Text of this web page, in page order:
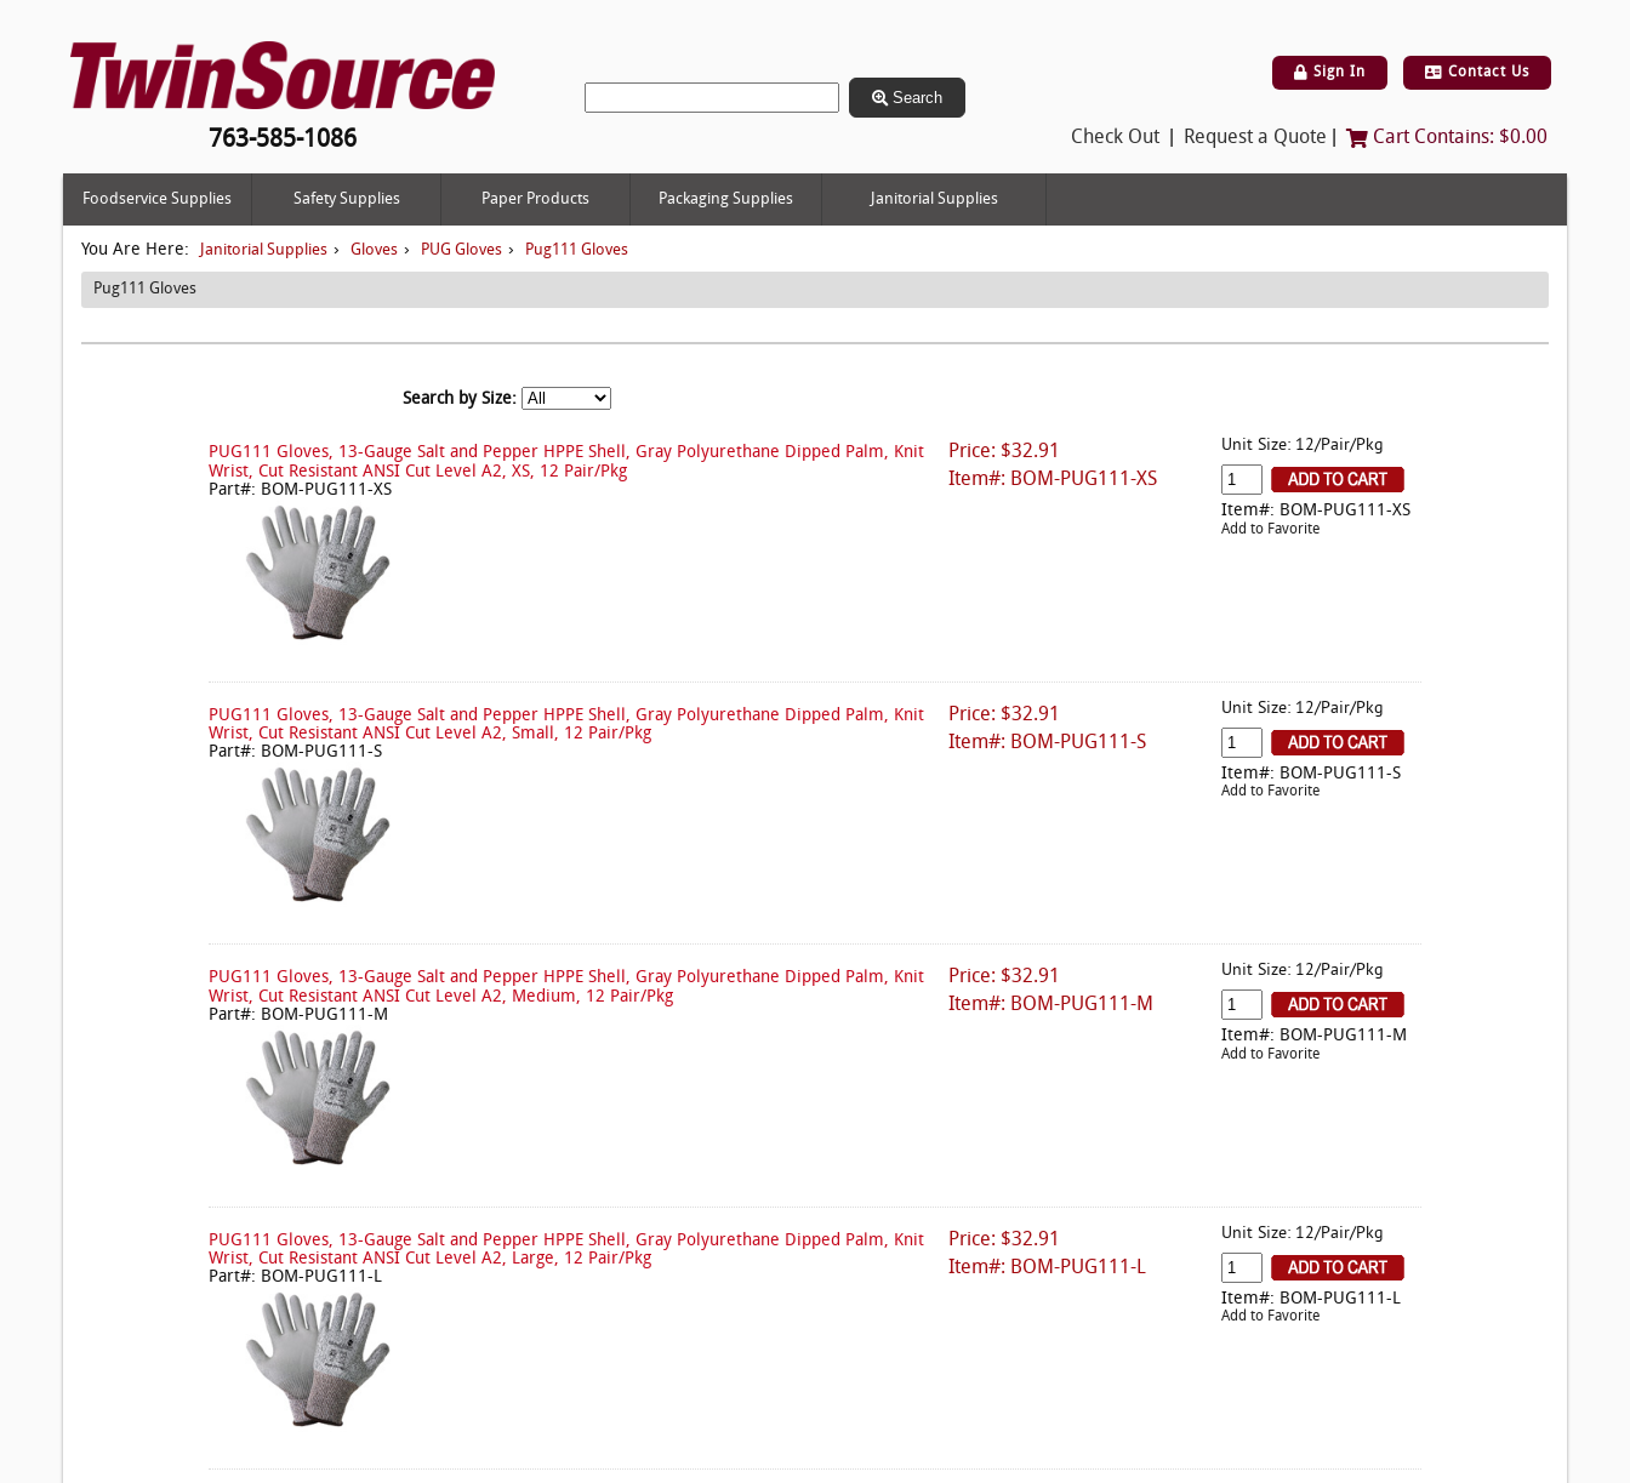
763-585-1086
Search
Sign In Contact Us
Check Out Request a Quote Cart Contains: $0.00
Foodservice Supplies Safety Supplies Paper Products Packaging Supplies Janitorial Supplies
You Are Here: Janitorial Supplies › Gloves › PUG Gloves › Pug111 Gloves
Pug111 Gloves
Search by Size:
Price: $32.91
Item#: BOM-PUG111-XS
PUG111 Gloves, 13-Gauge Salt and Pepper HPPE Shell, Gray Polyurethane Dipped Palm, Knit
Wrist, Cut Resistant ANSI Cut Level A2, XS, 12 Pair/Pkg
Part#: BOM-PUG111-XS
Unit Size: 12/Pair/Pkg
Item#: BOM-PUG111-XS
Add to Favorite
Price: $32.91
Item#: BOM-PUG111-S
PUG111 Gloves, 13-Gauge Salt and Pepper HPPE Shell, Gray Polyurethane Dipped Palm, Knit
Wrist, Cut Resistant ANSI Cut Level A2, Small, 12 Pair/Pkg
Part#: BOM-PUG111-S
Unit Size: 12/Pair/Pkg
Item#: BOM-PUG111-S
Add to Favorite
Price: $32.91
Item#: BOM-PUG111-M
PUG111 Gloves, 13-Gauge Salt and Pepper HPPE Shell, Gray Polyurethane Dipped Palm, Knit
Wrist, Cut Resistant ANSI Cut Level A2, Medium, 12 Pair/Pkg
Part#: BOM-PUG111-M
Unit Size: 12/Pair/Pkg
Item#: BOM-PUG111-M
Add to Favorite
Price: $32.91
Item#: BOM-PUG111-L
PUG111 Gloves, 13-Gauge Salt and Pepper HPPE Shell, Gray Polyurethane Dipped Palm, Knit
Wrist, Cut Resistant ANSI Cut Level A2, Large, 12 Pair/Pkg
Part#: BOM-PUG111-L
Unit Size: 12/Pair/Pkg
Item#: BOM-PUG111-L
Add to Favorite